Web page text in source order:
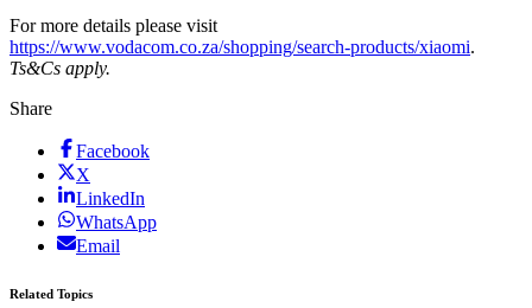
For more details please visit
https://www.vodacom.co.za/shopping/search-products/xiaomi.
Ts&Cs apply.
Share
Facebook
X
LinkedIn
WhatsApp
Email
Related Topics